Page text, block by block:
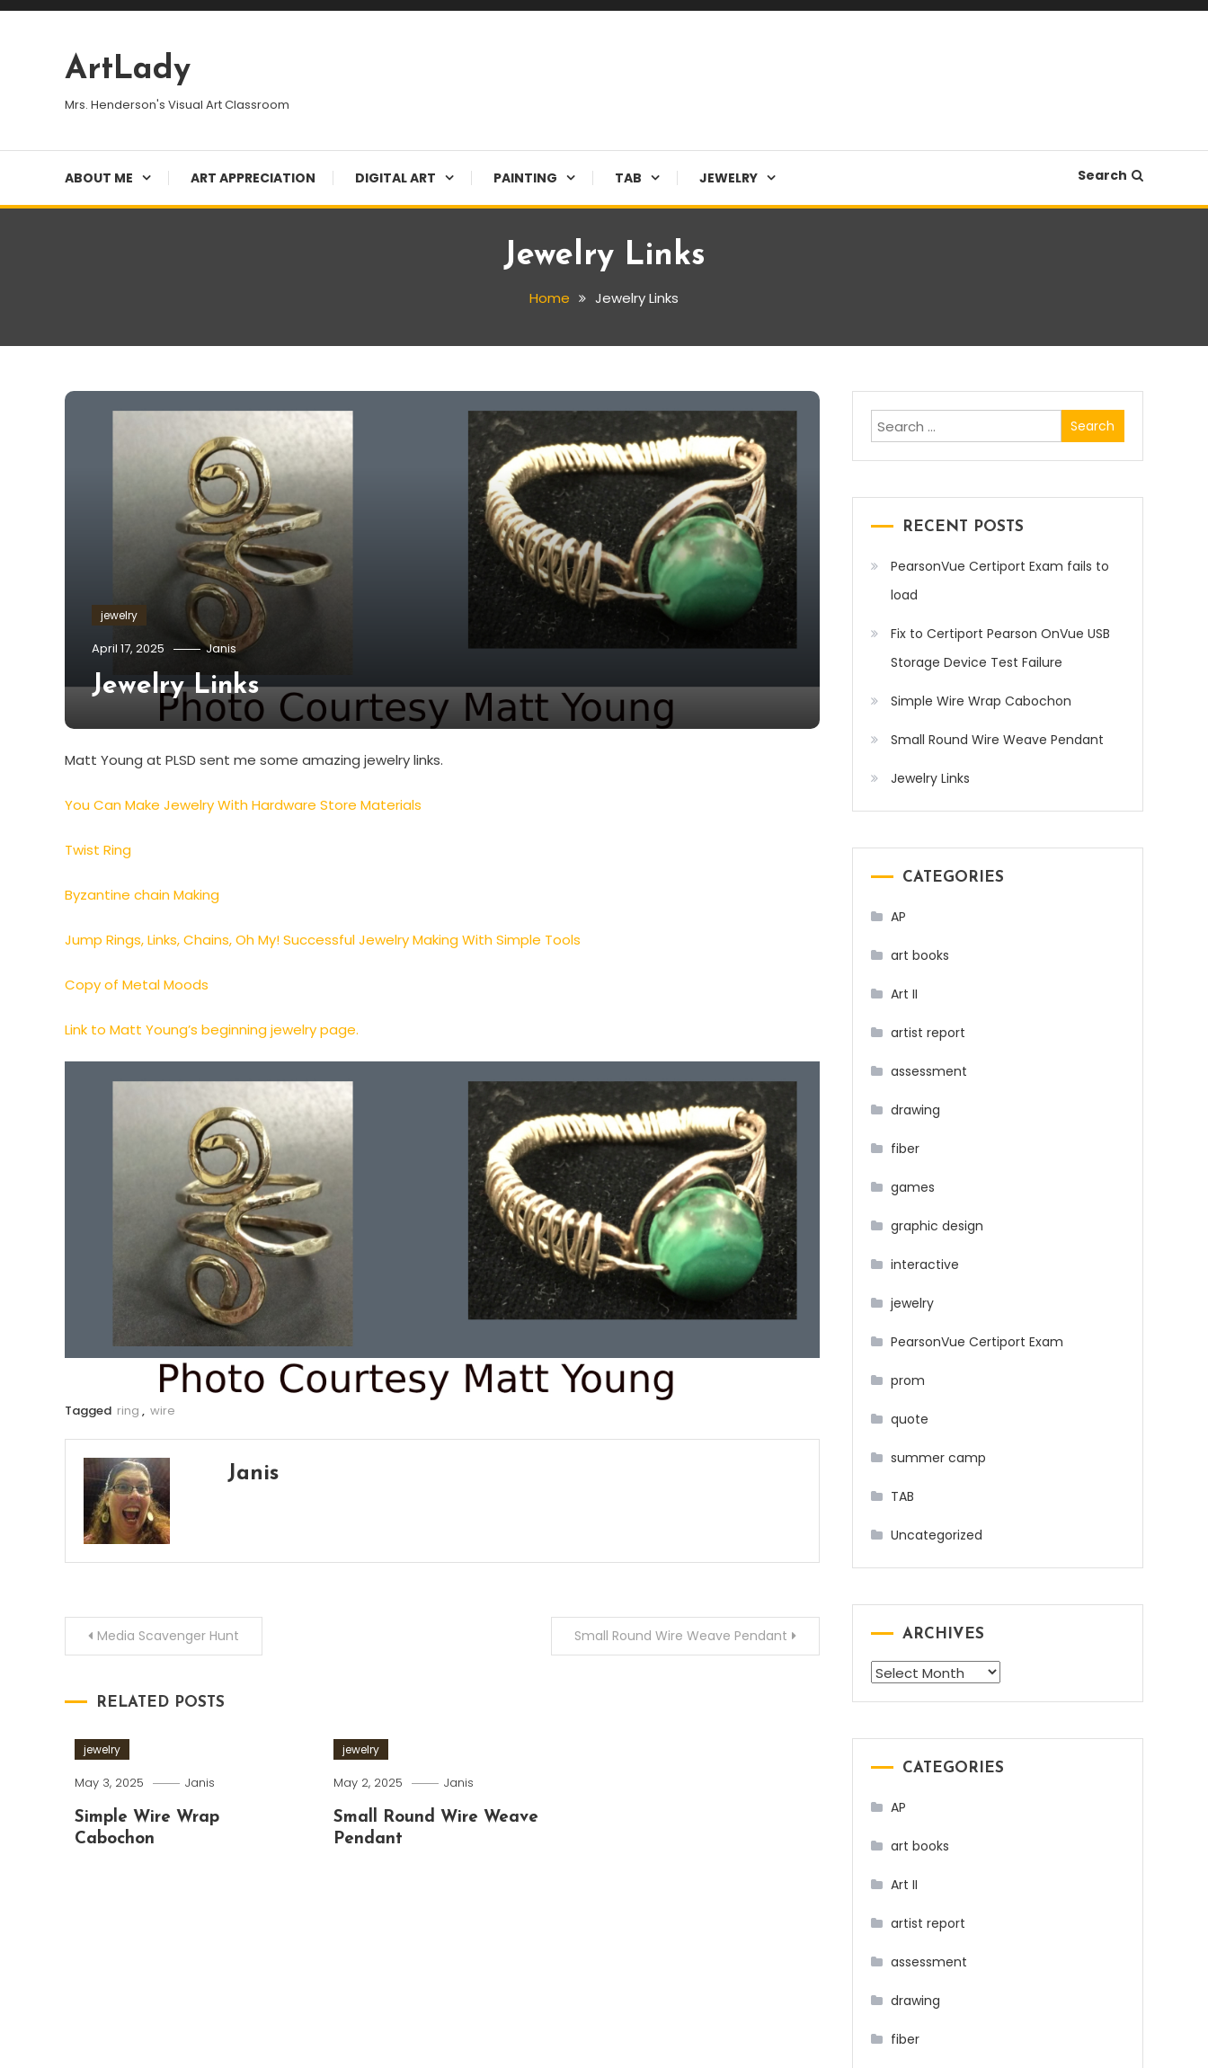
Skip
ArtLady
Mrs. Henderson's Visual Art Classroom
ABOUT ME ART APPRECIATION DIGITAL ART PAINTING TAB JEWELRY Search
Jewelry Links
Home Jewelry Links
jewelry
April 17, 2025 Janis
Jewelry Links
Matt Young at PLSD sent me some amazing jewelry links.
You Can Make Jewelry With Hardware Store Materials
Twist Ring
Byzantine chain Making
Jump Rings, Links, Chains, Oh My! Successful Jewelry Making With Simple Tools
Copy of Metal Moods
Link to Matt Young’s beginning jewelry page.
Tagged ring , wire
Janis
PostMedia Scavenger Hunt Small Round Wire Weave Pendant
RELATED POSTS
jewelry
May 3, 2025 Janis
Simple Wire Wrap
Cabochon
jewelry
May 2, 2025 Janis
Small Round Wire Weave
Pendant
Search
for:
RECENT POSTS
PearsonVue Certiport Exam fails to
load
Fix to Certiport Pearson OnVue USB
Storage Device Test Failure
Simple Wire Wrap Cabochon
Small Round Wire Weave Pendant
Jewelry Links
CATEGORIES
AP
art books
Art II
artist report
assessment
drawing
fiber
games
graphic design
interactive
jewelry
PearsonVue Certiport Exam
prom
quote
summer camp
TAB
Uncategorized
ARCHIVES
Archives
CATEGORIES
AP
art books
Art II
artist report
assessment
drawing
fiber